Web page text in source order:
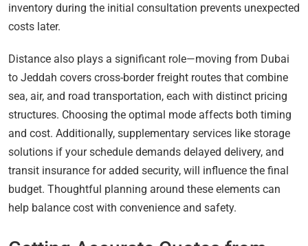
inventory during the initial consultation prevents unexpected
costs later.
Distance also plays a significant role—moving from Dubai
to Jeddah covers cross-border freight routes that combine
sea, air, and road transportation, each with distinct pricing
structures. Choosing the optimal mode affects both timing
and cost. Additionally, supplementary services like storage
solutions if your schedule demands delayed delivery, and
transit insurance for added security, will influence the final
budget. Thoughtful planning around these elements can
help balance cost with convenience and safety.